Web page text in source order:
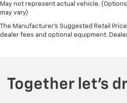
May not represent actual vehicle.
may vary)
The Manufacturer's Suggested Retail
dealer fees and optional equipment.